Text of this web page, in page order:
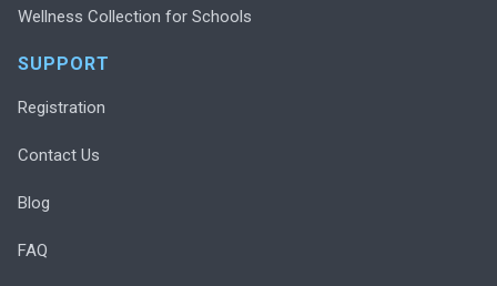
Wellness Collection for Schools
SUPPORT
Registration
Contact Us
Blog
FAQ